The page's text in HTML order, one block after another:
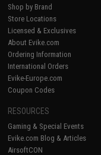
Shop by Brand
Store Locations
Licensed & Exclusives
About Evike.com
Ordering Information
International Orders
Evike-Europe.com
Coupon Codes
RESOURCES
Gaming & Special Events
Evike.com Blog & Articles
AirsoftCON